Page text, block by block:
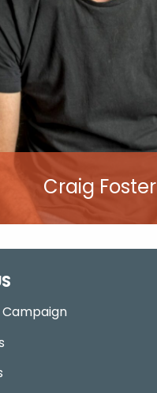
Craig Foster